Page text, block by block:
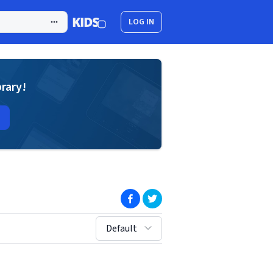
LOG IN
(opens in new window)
(opens in new window)
sort by:
Default